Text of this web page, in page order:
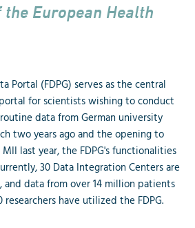
European Health
Portal (FDPG) serves as the central
for scientists wishing to conduct
data from German university
two years ago and the opening to
last year, the FDPG's functionalities
30 Data Integration Centers are
and data from over 14 million patients
researchers have utilized the FDPG.